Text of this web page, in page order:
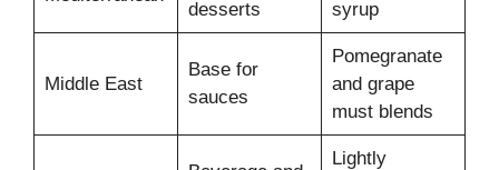
desserts
syrup
Middle East
Base for
sauces
Pomegranate
and grape
must blends
Lightly